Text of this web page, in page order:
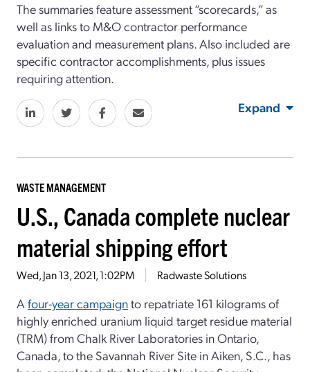
The summaries feature assessment “scorecards,” as
well as links to M&O contractor performance
evaluation and measurement plans. Also included are
specific contractor accomplishments, plus issues
requiring attention.
Expand
WASTE MANAGEMENT
U.S., Canada complete nuclear
material shipping effort
Wed, Jan 13, 2021, 1:02PM Radwaste Solutions
A four-year campaignto repatriate 161 kilograms of
highly enriched uranium liquid target residue material
(TRM) from Chalk River Laboratories in Ontario,
Canada, to the Savannah River Site in Aiken, S.C., has